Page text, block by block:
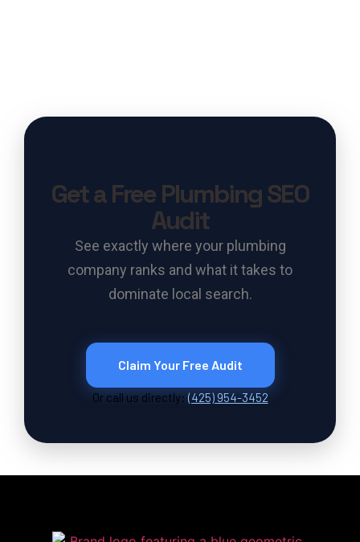
Get a Free Plumbing SEO
Audit
See exactly where your plumbing
company ranks and what it takes to
dominate local search.
Claim Your Free Audit
Or call us directly:(425) 954-3452